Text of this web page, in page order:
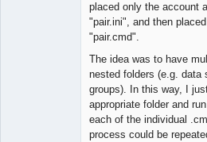
placed only the account
"pair.ini", and then
"pair.cmd".
The idea was to have
nested folders (e.g. data
groups). In this way, I
appropriate folder and
each of the individual
process could be